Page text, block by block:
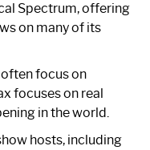
Spectrum, offering
on many of its
focus on
focuses on real
in the world.
hosts, including